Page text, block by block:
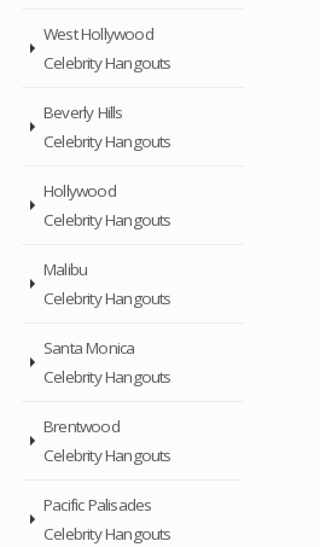
West Hollywood
Celebrity Hangouts
Beverly Hills
Celebrity Hangouts
Hollywood
Celebrity Hangouts
Malibu
Celebrity Hangouts
Santa Monica
Celebrity Hangouts
Brentwood
Celebrity Hangouts
Pacific Palisades
Celebrity Hangouts